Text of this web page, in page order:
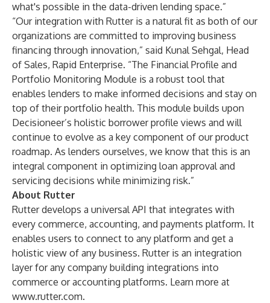
what's possible in the data-driven lending space.”
“Our integration with Rutter is a natural fit as both of our
organizations are committed to improving business
financing through innovation,” said Kunal Sehgal, Head
of Sales, Rapid Enterprise. “The Financial Profile and
Portfolio Monitoring Module is a robust tool that
enables lenders to make informed decisions and stay on
top of their portfolio health. This module builds upon
Decisioneer’s holistic borrower profile views and will
continue to evolve as a key component of our product
roadmap. As lenders ourselves, we know that this is an
integral component in optimizing loan approval and
servicing decisions while minimizing risk.”
About Rutter
Rutter develops a universal API that integrates with
every commerce, accounting, and payments platform. It
enables users to connect to any platform and get a
holistic view of any business. Rutter is an integration
layer for any company building integrations into
commerce or accounting platforms. Learn more at
www.rutter.com.